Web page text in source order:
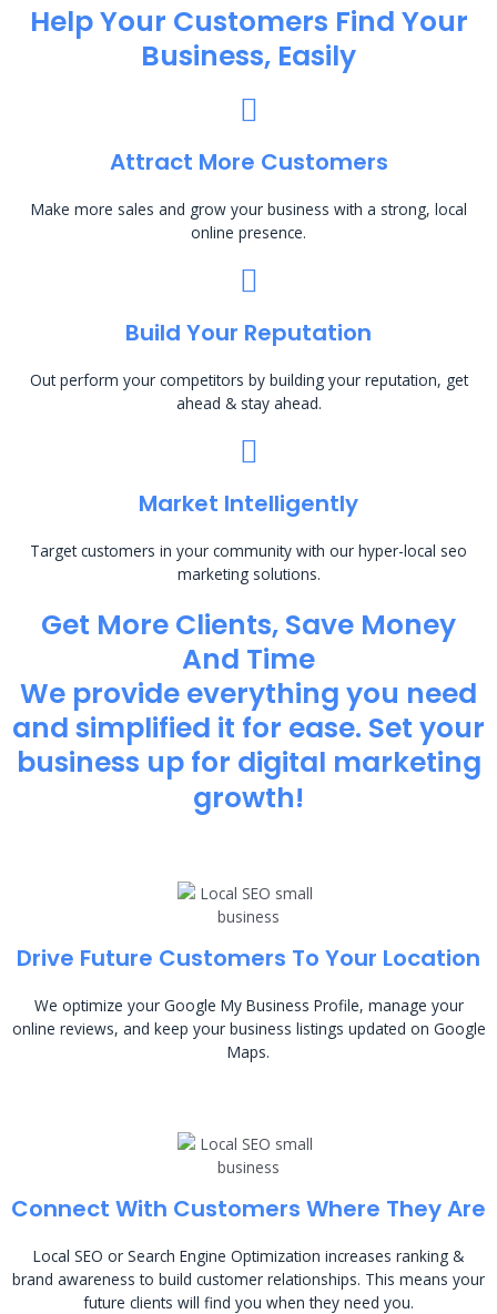
Help Your Customers Find Your
Business, Easily
Attract More Customers
Make more sales and grow your business with a strong, local
online presence.
Build Your Reputation
Out perform your competitors by building your reputation, get
ahead & stay ahead.
Market Intelligently
Target customers in your community with our hyper-local seo
marketing solutions.
Get More Clients, Save Money
And Time
We provide everything you need
and simplified it for ease. Set your
business up for digital marketing
growth!
Drive Future Customers To Your Location
We optimize your Google My Business Profile, manage your
online reviews, and keep your business listings updated on Google
Maps.
Connect With Customers Where They Are
Local SEO or Search Engine Optimization increases ranking &
brand awareness to build customer relationships. This means your
future clients will find you when they need you.